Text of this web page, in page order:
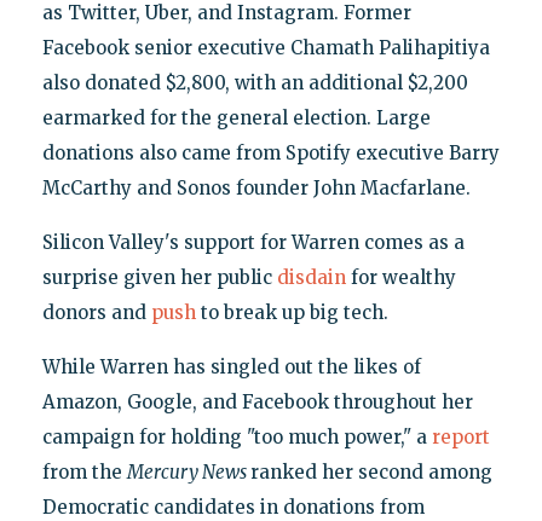
as Twitter, Uber, and Instagram. Former
Facebook senior executive Chamath Palihapitiya
also donated $2,800, with an additional $2,200
earmarked for the general election. Large
donations also came from Spotify executive Barry
McCarthy and Sonos founder John Macfarlane.
Silicon Valley's support for Warren comes as a
surprise given her public disdainfor wealthy
donors and pushto break up big tech.
While Warren has singled out the likes of
Amazon, Google, and Facebook throughout her
campaign for holding "too much power," a report
from theMercury News ranked her second among
Democratic candidates in donations from